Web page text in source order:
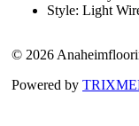
Style: Light
© 2026
Powered by